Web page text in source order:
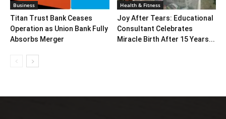
Business
Titan Trust Bank Ceases
Operation as Union Bank Fully
Absorbs Merger
Health & Fitness
Joy After Tears: Educational
Consultant Celebrates
Miracle Birth After 15 Years...